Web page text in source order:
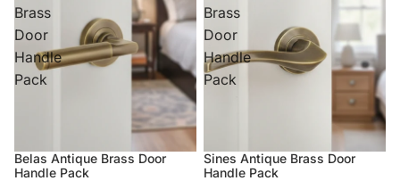
Brass
Door
Handle
Pack
Belas Antique Brass Door
Handle Pack
Brass
Door
Handle
Pack
Sines Antique Brass Door
Handle Pack